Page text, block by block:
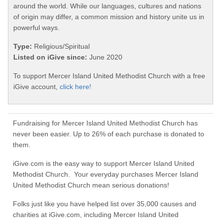
around the world. While our languages, cultures and nations
of origin may differ, a common mission and history unite us in
powerful ways.
Type: Religious/Spiritual
Listed on iGive since: June 2020
To support Mercer Island United Methodist Church with a free
iGive account, click here!
Fundraising for Mercer Island United Methodist Church has
never been easier. Up to 26% of each purchase is donated to
them.
iGive.com is the easy way to support Mercer Island United
Methodist Church. Your everyday purchases Mercer Island
United Methodist Church mean serious donations!
Folks just like you have helped list over 35,000 causes and
charities at iGive.com, including Mercer Island United